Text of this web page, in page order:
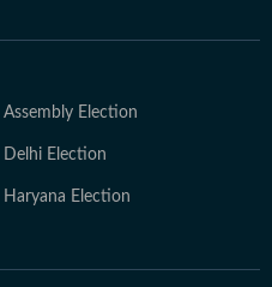
Assembly Election
Delhi Election
Haryana Election